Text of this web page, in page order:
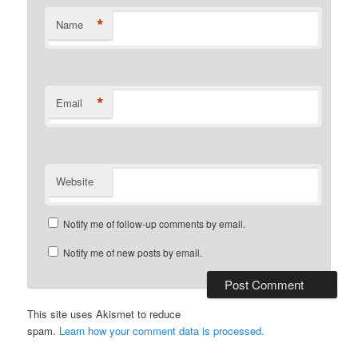
Name *
Email *
Website
Notify me of follow-up comments by email.
Notify me of new posts by email.
This site uses Akismet to reduce
spam. Learn how your comment data is processed.